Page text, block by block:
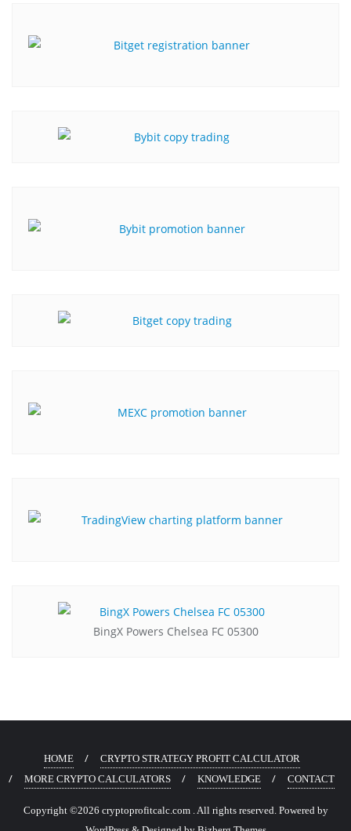
BingX Powers Chelsea FC 05300
HOME
CRYPTO STRATEGY PROFIT CALCULATOR
MORE CRYPTO CALCULATORS
KNOWLEDGE CONTACT
Copyright ©2026 cryptoprofitcalc.com . All rights reserved. Powered by